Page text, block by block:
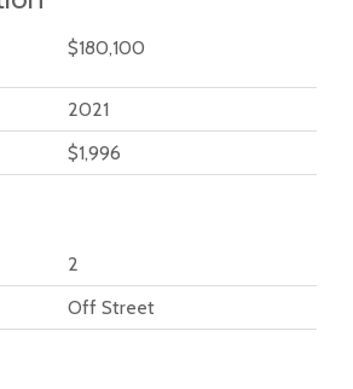
$180,100
2021
$1,996
2
Off Street